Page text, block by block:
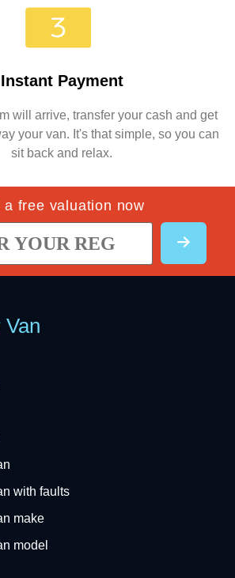
Instant Payment
will arrive, transfer your cash and get
your van. It's that simple, so you can
sit back and relax.
a free valuation now
Van
with faults
make
model